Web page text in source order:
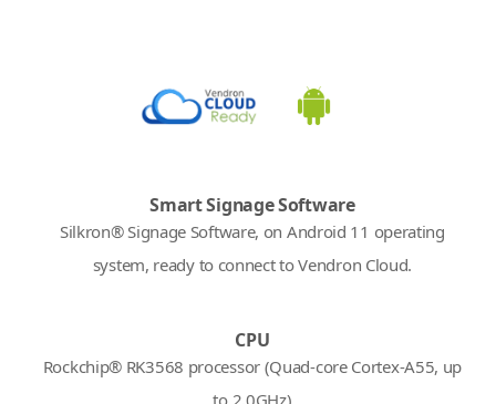
Smart Signage Software
Silkron® Signage Software, on Android 11 operating
system, ready to connect to Vendron Cloud.
CPU
Rockchip® RK3568 processor (Quad-core Cortex-A55, up